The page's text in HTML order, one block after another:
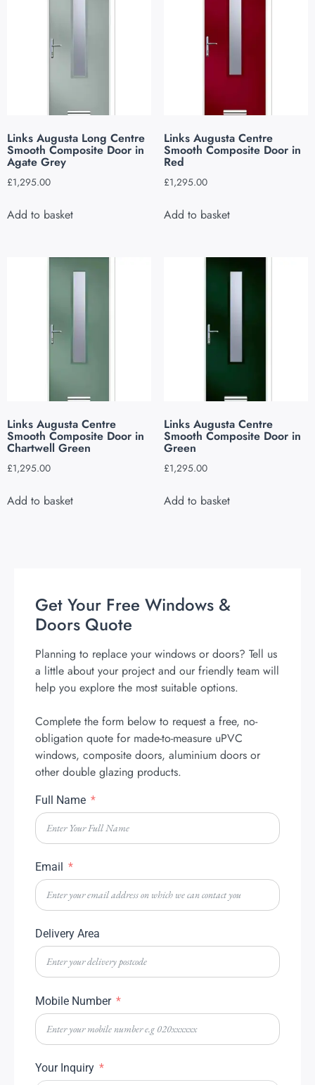
Links Augusta Long Centre
Smooth Composite Door in
Agate Grey
£1,295.00
Add to basket
Links Augusta Centre
Smooth Composite Door in
Red
£1,295.00
Add to basket
Links Augusta Centre
Smooth Composite Door in
Chartwell Green
£1,295.00
Add to basket
Links Augusta Centre
Smooth Composite Door in
Green
£1,295.00
Add to basket
Get Your Free Windows &
Doors Quote
Planning to replace your windows or doors? Tell us
a little about your project and our friendly team will
help you explore the most suitable options.
Complete the form below to request a free, no-
obligation quote for made-to-measure uPVC
windows, composite doors, aluminium doors or
other double glazing products.
Full Name
Email
Delivery Area
Mobile Number
Your Inquiry